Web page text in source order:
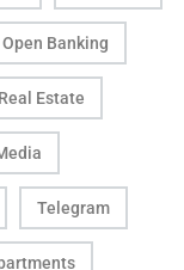
Open Banking
Real Estate
Telegram